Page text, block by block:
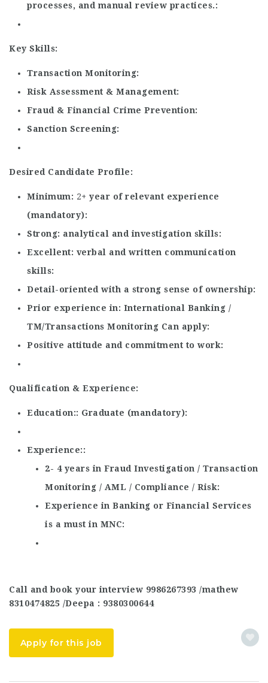
processes, and manual review practices.
Key Skills:
Transaction Monitoring
Risk Assessment & Management
Fraud & Financial Crime Prevention
Sanction Screening
Desired Candidate Profile:
Minimum 2+ year of relevant experience
(mandatory)
Strong
analytical and investigation skills
Excellent
verbal and written communication
skills
Detail-oriented with a strong sense of ownership
Prior experience in
International Banking /
TM/Transactions Monitoring Can apply
Positive attitude and commitment to work
Qualification & Experience:
Education: Graduate (mandatory)
Experience:
2- 4 years in Fraud Investigation / Transaction
Monitoring / AML / Compliance / Risk
Experience in Banking or Financial Services
is a must in MNC
Call and book your interview 9986267393 /mathew
8310474825 /Deepa : 9380300644
Apply for this job